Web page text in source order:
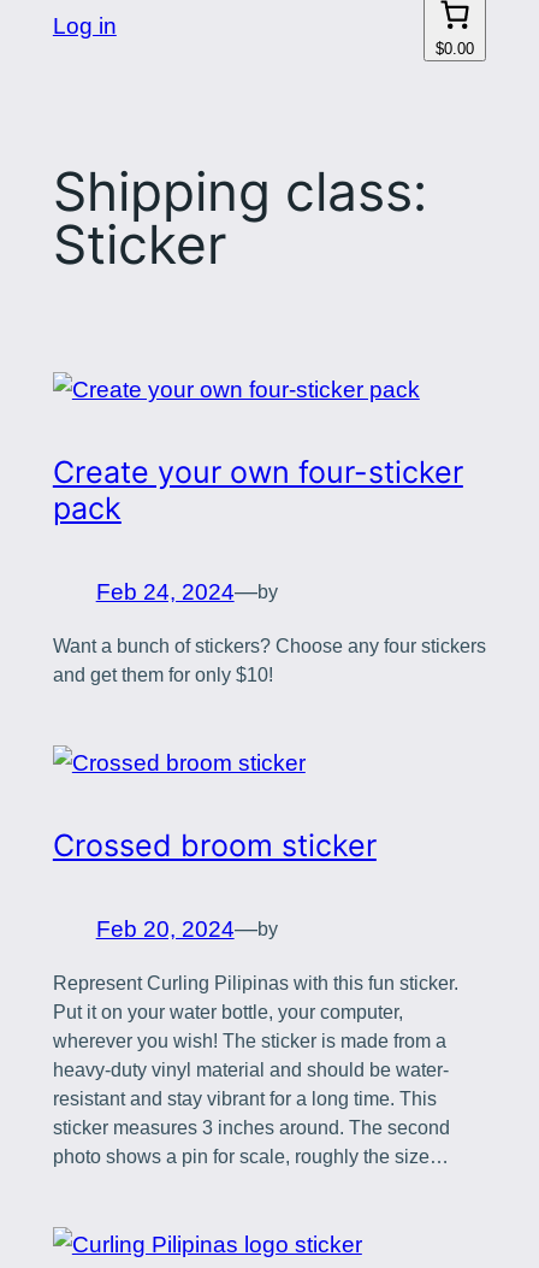
Log in
$0.00
Shipping class:
Sticker
Create your own four-sticker
pack
Feb 24, 2024—by
Want a bunch of stickers? Choose any four stickers
and get them for only $10!
Crossed broom sticker
Feb 20, 2024—by
Represent Curling Pilipinas with this fun sticker.
Put it on your water bottle, your computer,
wherever you wish! The sticker is made from a
heavy-duty vinyl material and should be water-
resistant and stay vibrant for a long time. This
sticker measures 3 inches around. The second
photo shows a pin for scale, roughly the size…